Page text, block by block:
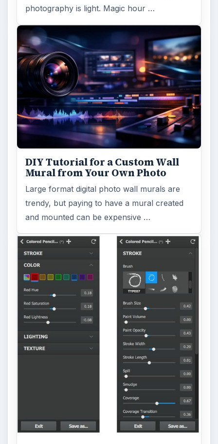
photography is light. Magic hour …
DIY Tutorial for a Custom Wall
Mural from Your Own Photo
Large format digital photo wall murals are
trendy, but paying to have a mural created
and mounted can be expensive …